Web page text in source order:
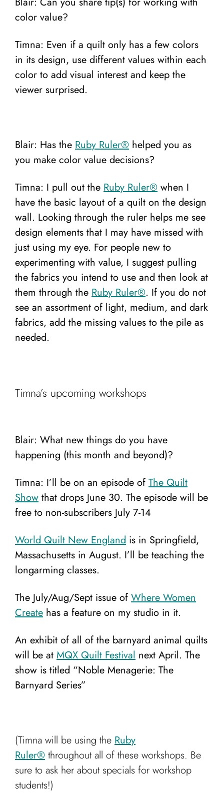
color value?
Timna: Even if a quilt only has a few colors
in its design, use different values within each
color to add visual interest and keep the
viewer surprised.
Blair: Has the Ruby Ruler®️ helped you as
you make color value decisions?
Timna: I pull out the Ruby Ruler®️ when I
have the basic layout of a quilt on the design
wall. Looking through the ruler helps me see
design elements that I may have missed with
just using my eye. For people new to
experimenting with value, I suggest pulling
the fabrics you intend to use and then look at
them through the Ruby Ruler®️. If you do not
see an assortment of light, medium, and dark
fabrics, add the missing values to the pile as
needed.
Timna’s upcoming workshops
Blair: What new things do you have
happening (this month and beyond)?
Timna: I’ll be on an episode of The Quilt
Show that drops June 30. The episode will be
free to non-subscribers July 7-14
World Quilt New England is in Springfield,
Massachusetts in August. I’ll be teaching the
longarming classes.
The July/Aug/Sept issue of Where Women
Create has a feature on my studio in it.
An exhibit of all of the barnyard animal quilts
will be at MQX Quilt Festival next April. The
show is titled “Noble Menagerie: The
Barnyard Series”
(Timna will be using the Ruby
Ruler®️ throughout all of these workshops. Be
sure to ask her about specials for workshop
students!)